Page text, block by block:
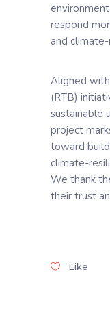
respond
and
Aligned
(RTB)
sustainable
project
toward
climate-
We thank
their trust
Like